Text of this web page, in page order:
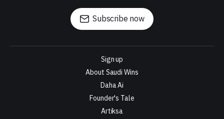
Subscribe now
Sign up
About Saudi Wins
Daha Ai
Founder's Tale
Artiksa